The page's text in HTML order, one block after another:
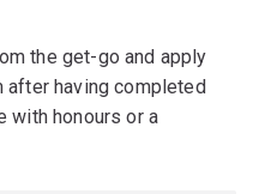
the get-go and apply
after having completed
with honours or a